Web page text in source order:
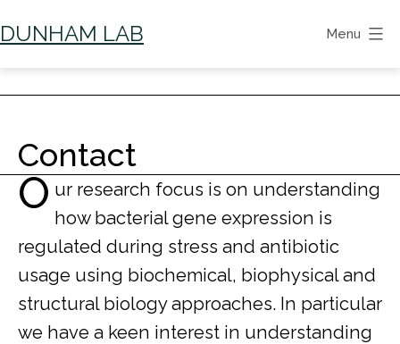
to
DUNHAM LAB Menu
Contact
O ur research focus is on understanding
how bacterial gene expression is
regulated during stress and antibiotic
usage using biochemical, biophysical and
structural biology approaches. In particular
we have a keen interest in understanding